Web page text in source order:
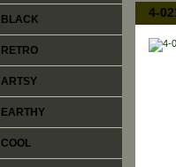
4-
BLACK
RETRO
ARTSY
EARTHY
COOL